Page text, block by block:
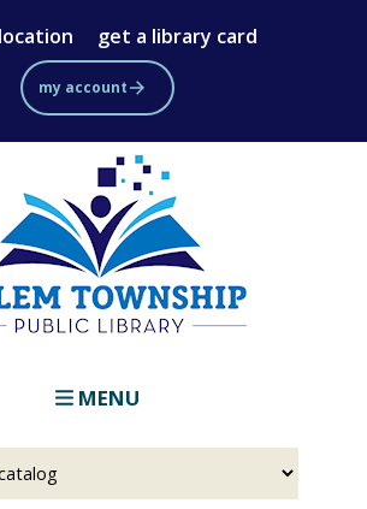
to
main
content
get a library card
my account
MENU